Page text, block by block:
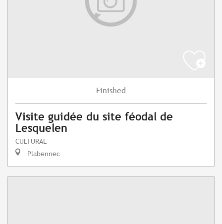
Finished
Visite guidée du site féodal de
Lesquelen
CULTURAL
Plabennec